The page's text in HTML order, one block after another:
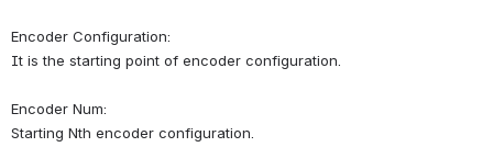
Encoder Configuration:
It is the starting point of encoder configuration.
Encoder Num:
Starting Nth encoder configuration.